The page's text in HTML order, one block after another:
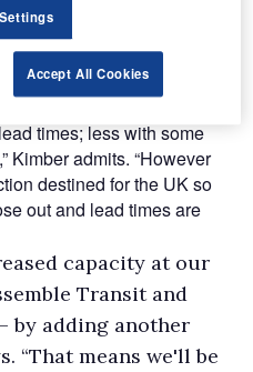
times; less with some
Kimber admits. “However
destined for the UK so
out and lead times are
capacity at our
Transit and
by adding another
“That means we'll be
Accept All Cookies